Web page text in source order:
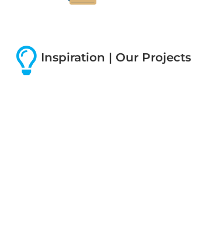
Inspiration | Our Projects